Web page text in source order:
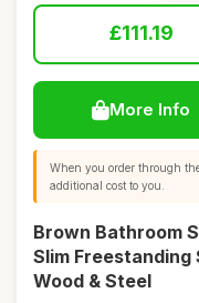
£111.19
More Info
When you order through
additional cost to you.
Brown Bathroom
Slim Freestanding
Wood & Steel